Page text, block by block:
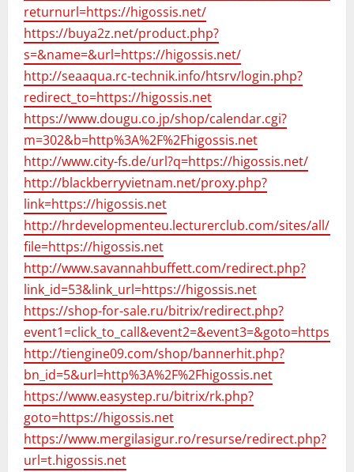
returnurl=https://higossis.net/
https://buya2z.net/product.php?
s=&name=&url=https://higossis.net/
http://seaaqua.rc-technik.info/htsrv/login.php?
redirect_to=https://higossis.net
https://www.dougu.co.jp/shop/calendar.cgi?
m=302&b=http%3A%2F%2Fhigossis.net
http://www.city-fs.de/url?q=https://higossis.net/
http://blackberryvietnam.net/proxy.php?
link=https://higossis.net
http://hrdevelopmenteu.lecturerclub.com/sites/all/
file=https://higossis.net
http://www.savannahbuffett.com/redirect.php?
link_id=53&link_url=https://higossis.net
https://shop-for-sale.ru/bitrix/redirect.php?
event1=click_to_call&event2=&event3=&goto=https://
http://tiengine09.com/shop/bannerhit.php?
bn_id=5&url=http%3A%2F%2Fhigossis.net
https://www.easystep.ru/bitrix/rk.php?
goto=https://higossis.net
https://www.mergilasigur.ro/resurse/redirect.php?
url=t.higossis.net